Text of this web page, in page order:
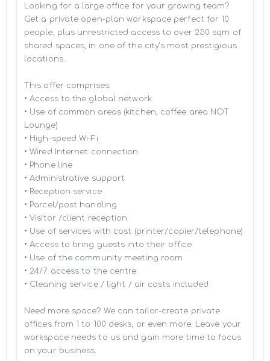
Looking for a large office for your growing team?
Get a private open-plan workspace perfect for 10
people, plus unrestricted access to over 250 sqm of
shared spaces, in one of the city’s most prestigious
locations.
This offer comprises:
• Access to the global network
• Use of common areas (kitchen, coffee area NOT
Lounge)
• High-speed Wi-Fi
• Wired Internet connection
• Phone line
• Administrative support
• Reception service
• Parcel/post handling
• Visitor /client reception
• Use of services with cost (printer/copier/telephone)
• Access to bring guests into their office
• Use of the community meeting room
• 24/7 access to the centre
• Cleaning service / light / air costs included
Need more space? We can tailor-create private
offices from 1 to 100 desks, or even more. Leave your
workspace needs to us and gain more time to focus
on your business.